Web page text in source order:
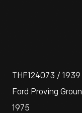
THF124073 /
Ford Proving
1975